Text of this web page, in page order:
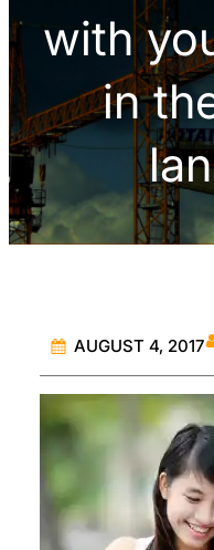
with
in
AUGUST 4, 2017